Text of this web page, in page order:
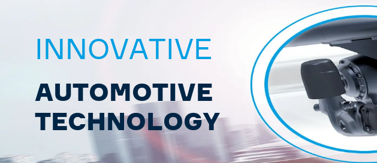
INNOVATIVE
AUTOMOTIVE
TECHNOLOGY